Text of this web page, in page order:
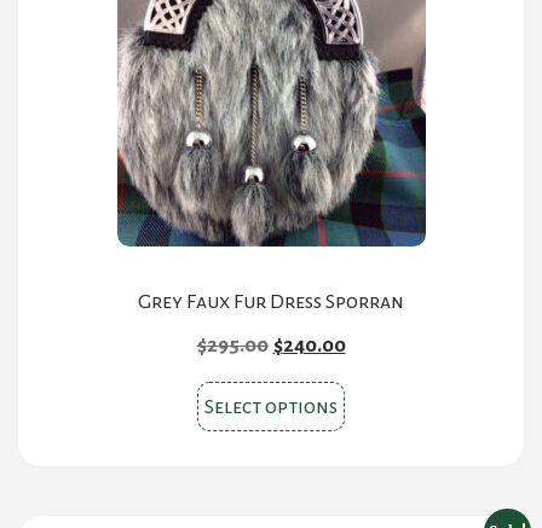
Grey Faux Fur Dress Sporran
$295.00 Original
was:
$295.00.
$240.00Current
is:
$240.00.
Select options This
product